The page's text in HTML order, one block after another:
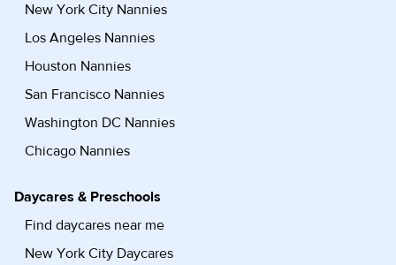
New York City Nannies
Los Angeles Nannies
Houston Nannies
San Francisco Nannies
Washington DC Nannies
Chicago Nannies
Daycares & Preschools
Find daycares near me
New York City Daycares